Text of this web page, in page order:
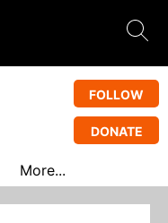
FOLLOW
DONATE
More...